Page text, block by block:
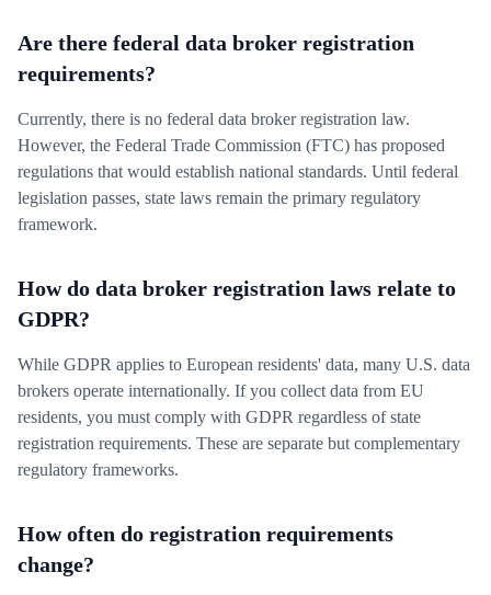
Are there federal data broker registration
requirements?
Currently, there is no federal data broker registration law.
However, the Federal Trade Commission (FTC) has proposed
regulations that would establish national standards. Until federal
legislation passes, state laws remain the primary regulatory
framework.
How do data broker registration laws relate to
GDPR?
While GDPR applies to European residents' data, many U.S. data
brokers operate internationally. If you collect data from EU
residents, you must comply with GDPR regardless of state
registration requirements. These are separate but complementary
regulatory frameworks.
How often do registration requirements
change?